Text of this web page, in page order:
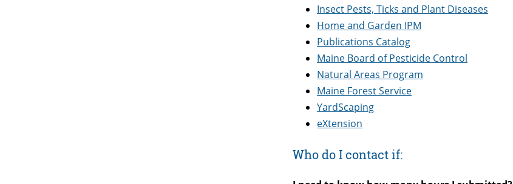
Insect Pests, Ticks and Plant Diseases
Home and Garden IPM
Publications Catalog
Maine Board of Pesticide Control
Natural Areas Program
Maine Forest Service
YardScaping
eXtension
Who do I contact if: